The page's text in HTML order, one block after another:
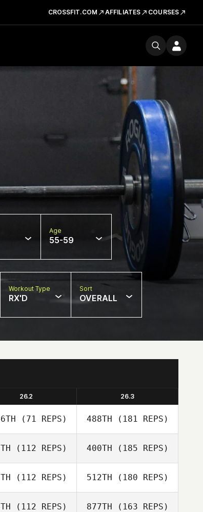
CROSSFIT.COM AFFILIATES COURSES
Age
55-59
Workout Type
RX'D
Sort
OVERALL
26.2 26.3
(71 REPS) 488TH (181 REPS)
(112 REPS) 400TH (185 REPS)
(112 REPS) 512TH (180 REPS)
(112 REPS) 877TH (163 REPS)